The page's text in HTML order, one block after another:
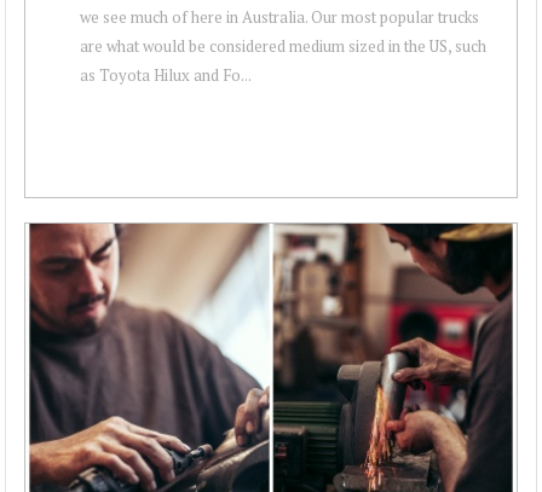
we see much of here in Australia. Our most popular trucks
are what would be considered medium sized in the US, such
as Toyota Hilux and Fo...